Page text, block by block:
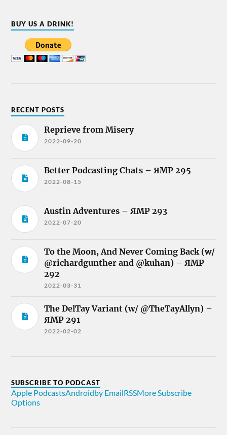
BUY US A DRINK!
RECENT POSTS
Reprieve from Misery
2022-09-20
Better Podcasting Chats – ЯMP 295
2022-08-15
Austin Adventures – ЯMP 293
2022-07-20
To the Moon, And Never Coming Back (w/
@richardgunther and @kuhan) – ЯMP
292
2022-03-31
The DelTay Variant (w/ @TheTayAllyn) –
ЯMP 291
2022-02-02
SUBSCRIBE TO PODCAST
Apple PodcastsAndroidby EmailRSSMore Subscribe
Options